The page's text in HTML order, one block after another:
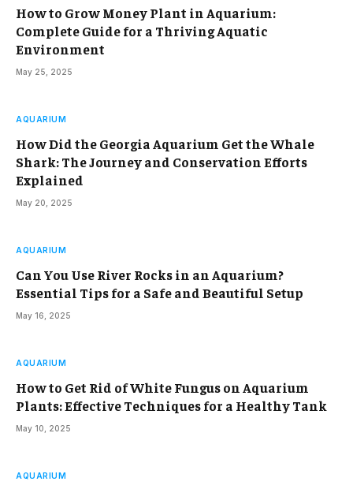
How to Grow Money Plant in Aquarium:
Complete Guide for a Thriving Aquatic
Environment
May 25, 2025
AQUARIUM
How Did the Georgia Aquarium Get the Whale
Shark: The Journey and Conservation Efforts
Explained
May 20, 2025
AQUARIUM
Can You Use River Rocks in an Aquarium?
Essential Tips for a Safe and Beautiful Setup
May 16, 2025
AQUARIUM
How to Get Rid of White Fungus on Aquarium
Plants: Effective Techniques for a Healthy Tank
May 10, 2025
AQUARIUM